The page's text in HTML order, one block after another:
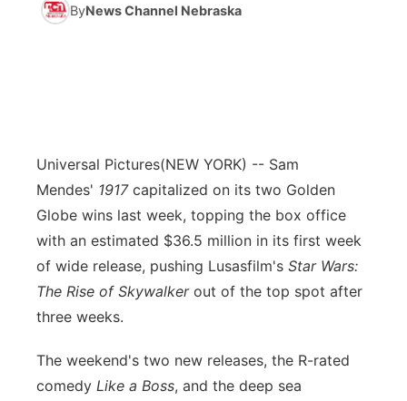
Husker Sports
About
Advertise
Flood Communications
Metro
Panhandle
Platte Valley
River Country
ByNews Channel Nebraska
Universal Pictures(NEW YORK) -- Sam
Mendes' 1917capitalized on its two Golden
Globe wins last week, topping the box office
with an estimated $36.5 million in its first week
of wide release, pushing Lusasfilm's Star Wars:
The Rise of Skywalkerout of the top spot after
three weeks.
The weekend's two new releases, the R-rated
comedy Like a Boss, and the deep sea